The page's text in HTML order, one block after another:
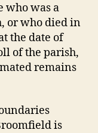
who was a
or who died in
the date of
of the parish,
remains
is